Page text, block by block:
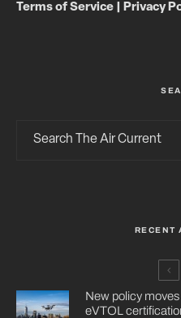
Terms of Service Privacy
RECENT
New policy
eVTOL